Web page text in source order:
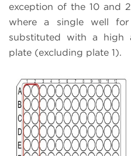
exception of the 10 and
where a single well for
substituted with a high
plate (excluding plate 1).